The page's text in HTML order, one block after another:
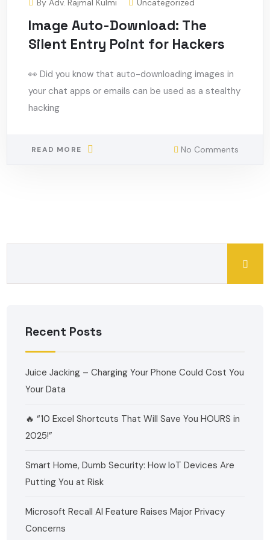
ByAdv. Rajmal Kulmi Uncategorized
Image Auto-Download: The
Silent Entry Point for Hackers
👀 Did you know that auto-downloading images in
your chat apps or emails can be used as a stealthy
hacking
READ MORE No Comments
Recent Posts
Juice Jacking – Charging Your Phone Could Cost You
Your Data
🔥 “10 Excel Shortcuts That Will Save You HOURS in
2025!”
Smart Home, Dumb Security: How IoT Devices Are
Putting You at Risk
Microsoft Recall AI Feature Raises Major Privacy
Concerns